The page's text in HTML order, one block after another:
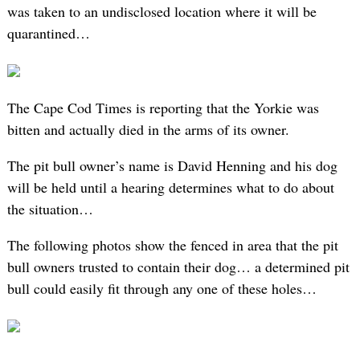
was taken to an undisclosed location where it will be
quarantined…
The Cape Cod Times is reporting that the Yorkie was
bitten and actually died in the arms of its owner.
The pit bull owner’s name is David Henning and his dog
will be held until a hearing determines what to do about
the situation…
The following photos show the fenced in area that the pit
bull owners trusted to contain their dog… a determined pit
bull could easily fit through any one of these holes…